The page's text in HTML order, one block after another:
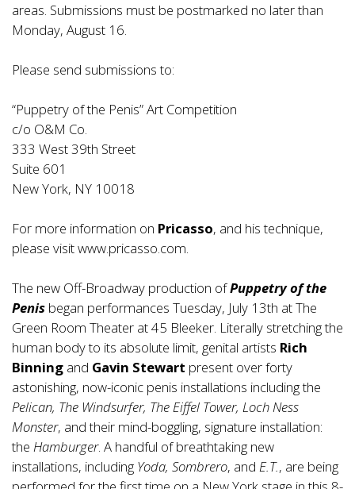
areas. Submissions must be postmarked no later than
Monday, August 16.
Please send submissions to:
“Puppetry of the Penis” Art Competition
c/o O&M Co.
333 West 39th Street
Suite 601
New York, NY 10018
For more information on Pricasso, and his technique,
please visit www.pricasso.com.
The new Off-Broadway production ofPuppetry of the
Penis began performances Tuesday, July 13th at The
Green Room Theater at 45 Bleeker. Literally stretching the
human body to its absolute limit, genital artists Rich
Binning and Gavin Stewart present over forty
astonishing, now-iconic penis installations including the
Pelican, The Windsurfer, The Eiffel Tower, Loch Ness
Monster, and their mind-boggling, signature installation:
the Hamburger. A handful of breathtaking new
installations, including Yoda, Sombrero, and E.T., are being